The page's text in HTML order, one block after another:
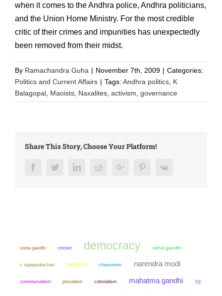
when it comes to the Andhra police, Andhra politicians,
and the Union Home Ministry. For the most credible
critic of their crimes and impunities has unexpectedly
been removed from their midst.
By Ramachandra Guha | November 7th, 2009 | Categories:
Politics and Current Affairs | Tags: Andhra politics K
Balagopal Maoists Naxalites activism governance
Share This Story, Choose Your Platform!
FacebookTwitterLinkedInRedditGoogle+ PinterestVk
sonia gandhi cricket democracy rahul gandhi
c rajagopalachari hindutva chauvinism narendra modi
communalism pluralism colonialism mahatma gandhi bjp